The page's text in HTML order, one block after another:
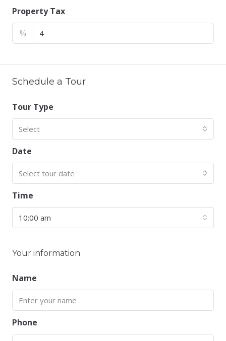
Property Tax
%
Schedule a Tour
Tour Type
Select
Date
Select tour date
Time
10:00 am
Your information
Name
Phone